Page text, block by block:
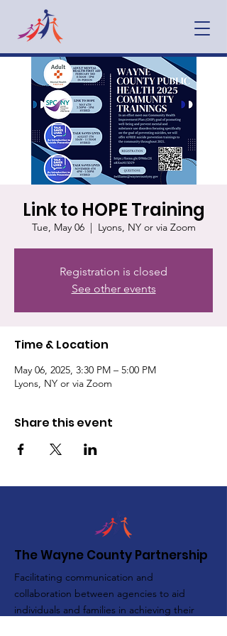
Link to HOPE Training
Tue, May 06
  |
Lyons, NY or via Zoom
Registration is closed
See other events
Time & Location
May 06, 2025, 3:30 PM – 5:00 PM
Lyons, NY or via Zoom
Share this event
The Wayne County Partnership
Facilitating communication and
collaboration between agencies to aid
individuals and families in achieving their